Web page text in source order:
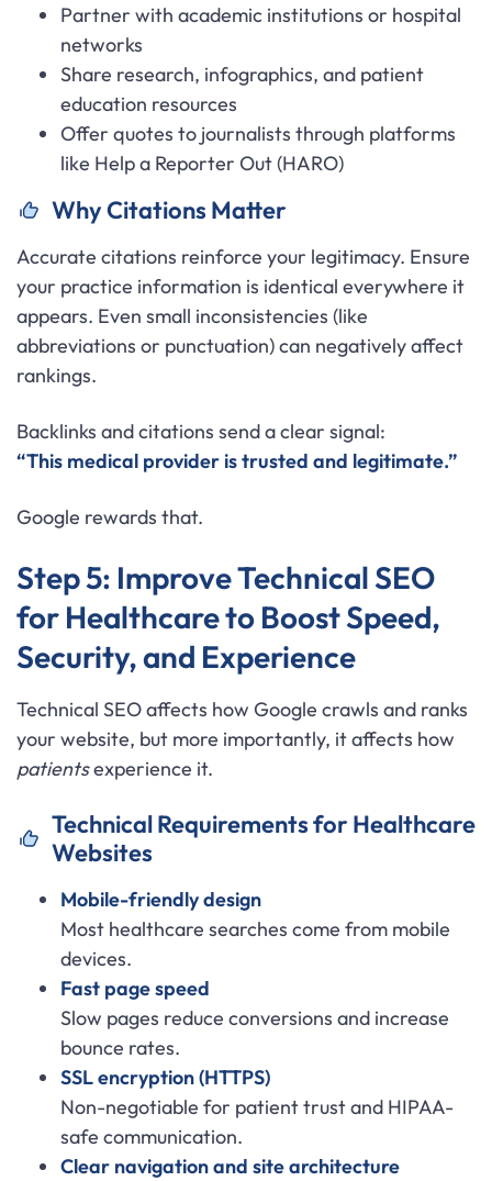
Partner with academic institutions or hospital
networks
Share research, infographics, and patient
education resources
Offer quotes to journalists through platforms
like Help a Reporter Out (HARO)
Why Citations Matter
Accurate citations reinforce your legitimacy. Ensure
your practice information is identical everywhere it
appears. Even small inconsistencies (like
abbreviations or punctuation) can negatively affect
rankings.
Backlinks and citations send a clear signal:
“This medical provider is trusted and legitimate.”
Google rewards that.
Step 5: Improve Technical SEO
for Healthcare to Boost Speed,
Security, and Experience
Technical SEO affects how Google crawls and ranks
your website, but more importantly, it affects how
patientsexperience it.
Technical Requirements for Healthcare
Websites
Mobile-friendly design
Most healthcare searches come from mobile
devices.
Fast page speed
Slow pages reduce conversions and increase
bounce rates.
SSL encryption (HTTPS)
Non-negotiable for patient trust and HIPAA-
safe communication.
Clear navigation and site architecture